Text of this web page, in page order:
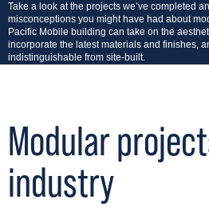
Take a look at the projects we’ve completed
misconceptions you might have had about
Pacific Mobile building can take on the
incorporate the latest materials and finishes,
indistinguishable from site-built.
Modular
industry